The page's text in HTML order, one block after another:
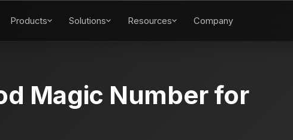
Products Solutions Resources Company
Magic Number for